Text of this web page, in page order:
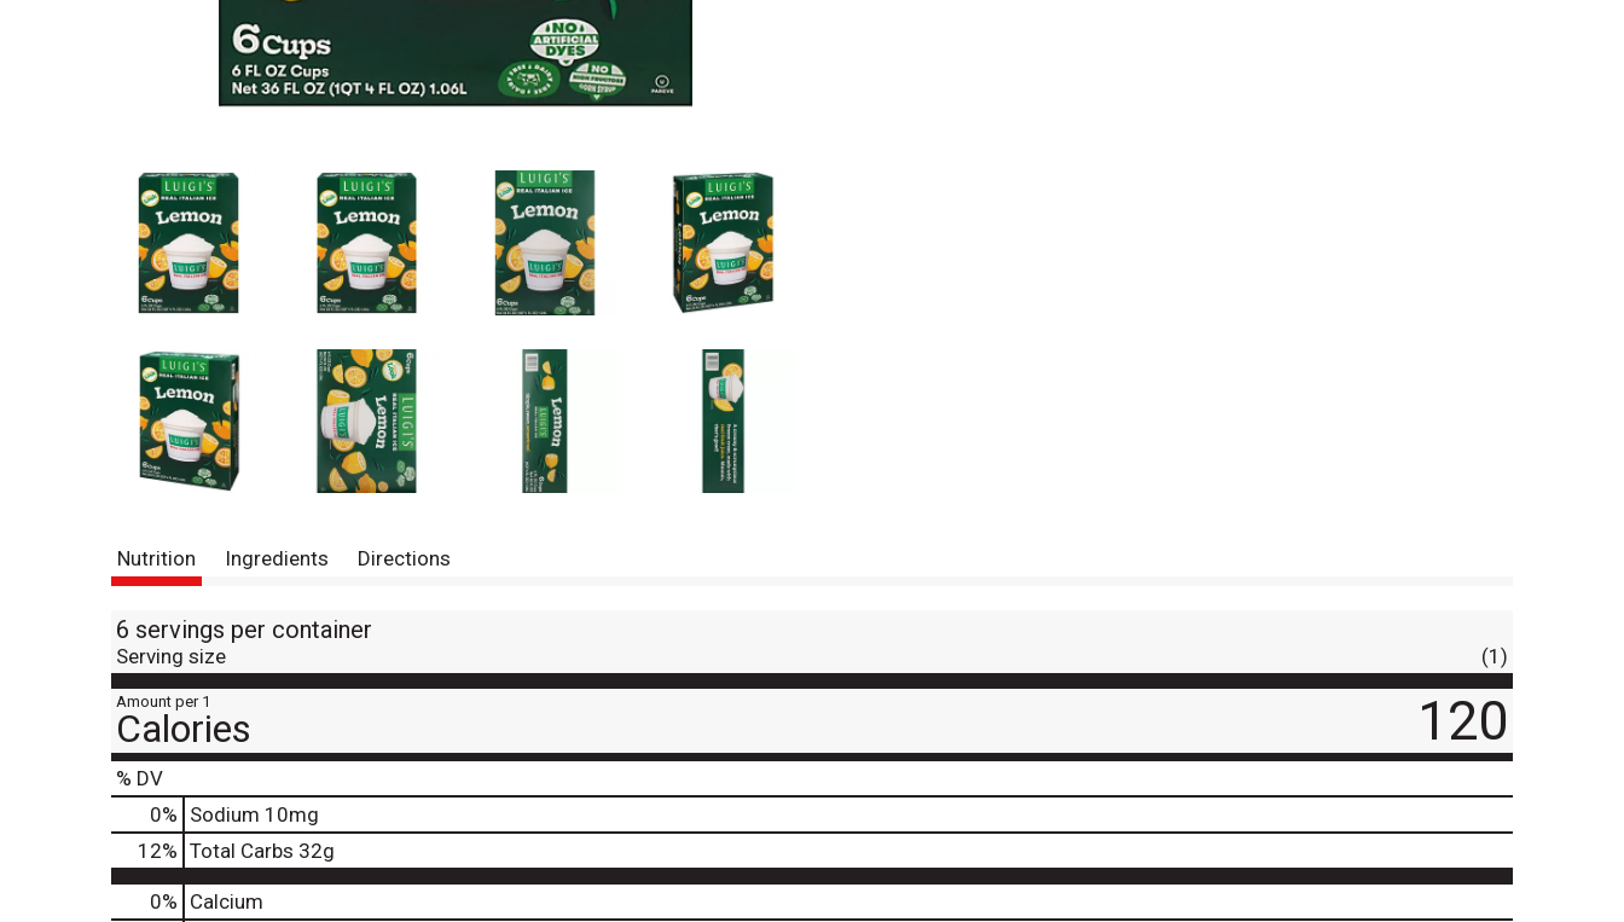
Nutrition Ingredients Directions
6 servings per container
Serving size (1)
Amount per 1
Calories 120
% DV
0% Sodium 10mg
12% Total Carbs 32g
0% Calcium